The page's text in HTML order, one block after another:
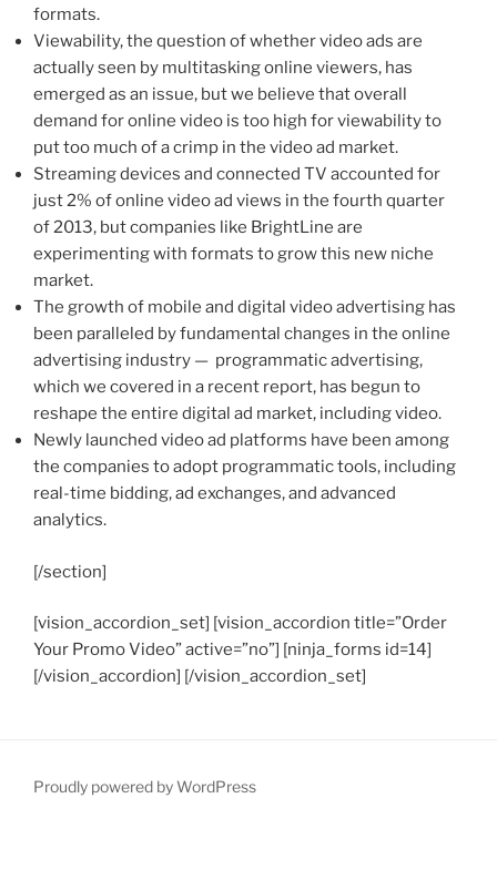
formats.
Viewability, the question of whether video ads are
actually seen by multitasking online viewers, has
emerged as an issue, but we believe that overall
demand for online video is too high for viewability to
put too much of a crimp in the video ad market.
Streaming devices and connected TV accounted for
just 2% of online video ad views in the fourth quarter
of 2013, but companies like BrightLine are
experimenting with formats to grow this new niche
market.
The growth of mobile and digital video advertising has
been paralleled by fundamental changes in the online
advertising industry — programmatic advertising,
which we covered in a recent report, has begun to
reshape the entire digital ad market, including video.
Newly launched video ad platforms have been among
the companies to adopt programmatic tools, including
real-time bidding, ad exchanges, and advanced
analytics.
[/section]
[vision_accordion_set] [vision_accordion title=”Order
Your Promo Video” active=”no”] [ninja_forms id=14]
[/vision_accordion] [/vision_accordion_set]
Proudly powered by WordPress